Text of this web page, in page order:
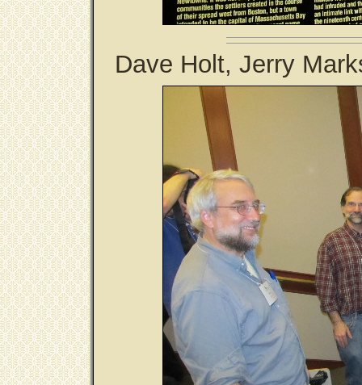
Dave Holt, Jerry